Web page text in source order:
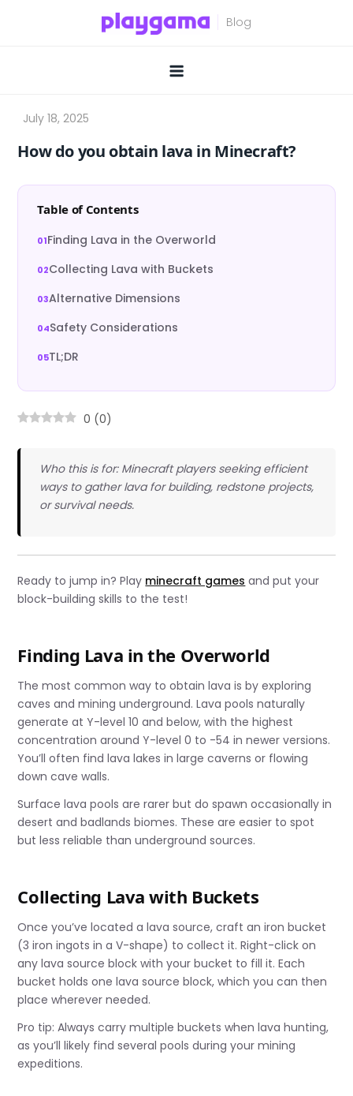
How do you obtain lava in Minecraft?
Table of Contents
Finding Lava in the Overworld
Collecting Lava with Buckets
Alternative Dimensions
Safety Considerations
TL;DR
0 (0)
Who this is for: Minecraft players seeking efficient
ways to gather lava for building, redstone projects,
or survival needs.
Ready to jump in? Play minecraft games and put your
block-building skills to the test!
Finding Lava in the Overworld
The most common way to obtain lava is by exploring
caves and mining underground. Lava pools naturally
generate at Y-level 10 and below, with the highest
concentration around Y-level 0 to -54 in newer versions.
You’ll often find lava lakes in large caverns or flowing
down cave walls.
Surface lava pools are rarer but do spawn occasionally in
desert and badlands biomes. These are easier to spot
but less reliable than underground sources.
Collecting Lava with Buckets
Once you’ve located a lava source, craft an iron bucket
(3 iron ingots in a V-shape) to collect it. Right-click on
any lava source block with your bucket to fill it. Each
bucket holds one lava source block, which you can then
place wherever needed.
Pro tip: Always carry multiple buckets when lava hunting,
as you’ll likely find several pools during your mining
expeditions.